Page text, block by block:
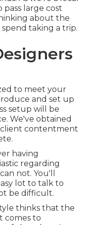
pass large cost
about the
taking a trip.
to meet your
and set up
setup will be
We've obtained
contentment
having
regarding
not. You'll
lot to talk to
be difficult.
thinks that the
comes to